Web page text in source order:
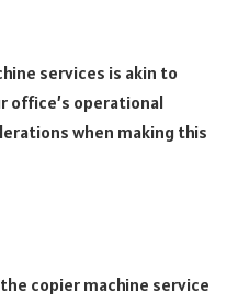
services is akin to
office’s operational
when making this
copier machine service